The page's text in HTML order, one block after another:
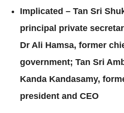
Implicated – Tan Sri
principal private
Dr Ali Hamsa, former
government; Tan Sri
Kanda Kandasamy,
president and CEO